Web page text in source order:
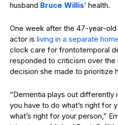
husband Bruce Willis’ health.
One week after the 47-year-
actor is living in a separate
clock care for frontotemporal
responded to criticism over the
decision she made to prioritize
“Dementia plays out differently
you have to do what’s right for
what’s right for your person,”